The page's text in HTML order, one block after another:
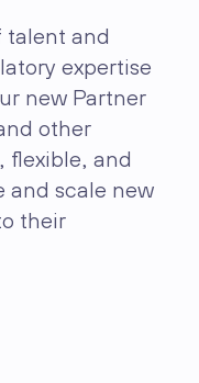
talent and
expertise
new Partner
other
flexible, and
and scale new
their